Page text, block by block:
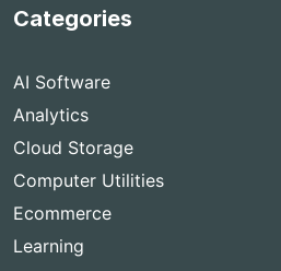
Categories
AI Software
Analytics
Cloud Storage
Computer Utilities
Ecommerce
Learning